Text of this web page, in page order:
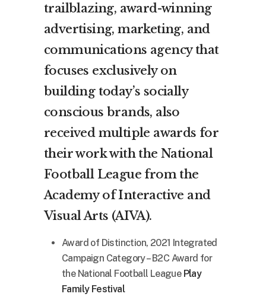
trailblazing, award-winning
advertising, marketing, and
communications agency that
focuses exclusively on
building today’s socially
conscious brands, also
received multiple awards for
their work with the National
Football League from the
Academy of Interactive and
Visual Arts (AIVA).
Award of Distinction, 2021 Integrated
Campaign Category – B2C Award for
the National Football League Play
Family Festival